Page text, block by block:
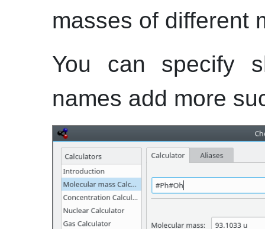
masses of different
You can specify
names add more